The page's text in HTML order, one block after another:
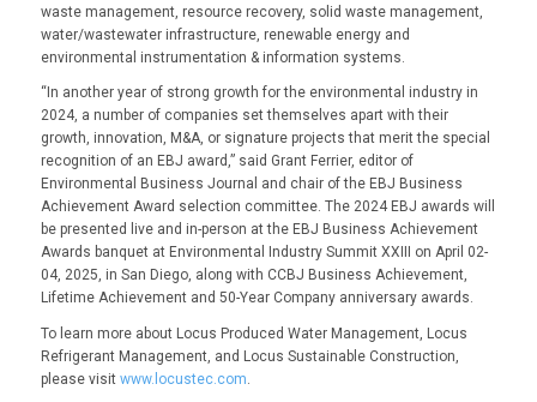
waste management, resource recovery, solid waste management,
water/wastewater infrastructure, renewable energy and
environmental instrumentation & information systems.
“In another year of strong growth for the environmental industry in
2024, a number of companies set themselves apart with their
growth, innovation, M&A, or signature projects that merit the special
recognition of an EBJ award,” said Grant Ferrier, editor of
Environmental Business Journal and chair of the EBJ Business
Achievement Award selection committee. The 2024 EBJ awards will
be presented live and in-person at the EBJ Business Achievement
Awards banquet at Environmental Industry Summit XXIII on April 02-
04, 2025, in San Diego, along with CCBJ Business Achievement,
Lifetime Achievement and 50-Year Company anniversary awards.
To learn more about Locus Produced Water Management, Locus
Refrigerant Management, and Locus Sustainable Construction
please visit www.locustec.com